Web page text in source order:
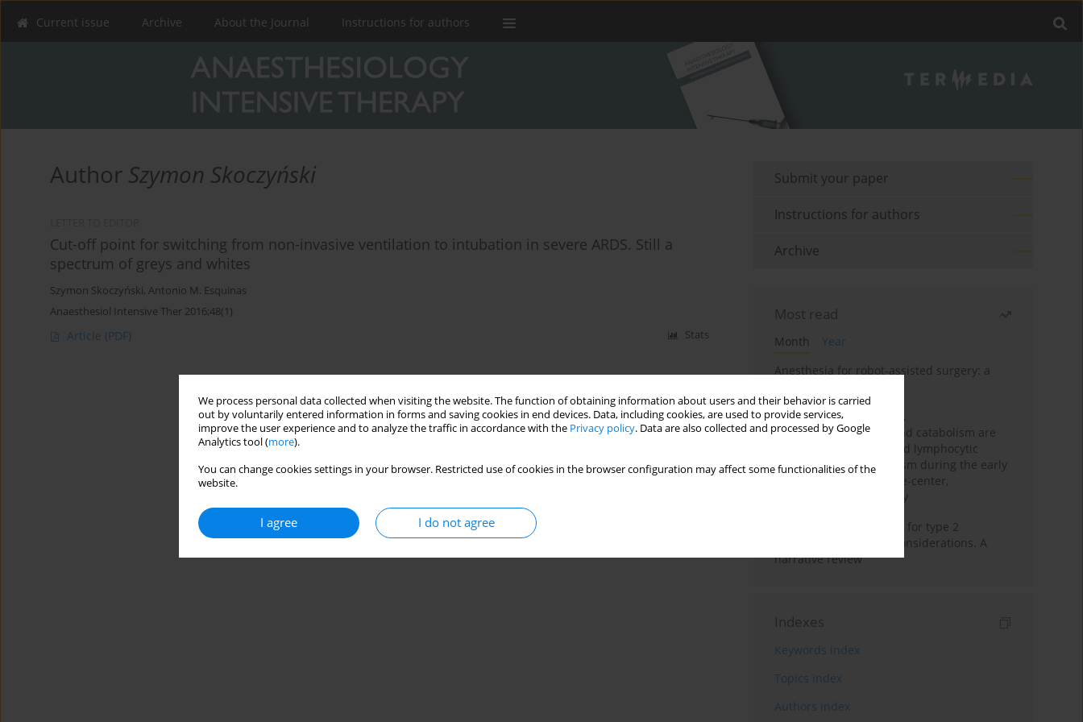
We process personal data collected when visiting the website. The function of obtaining information about users and their behavior is carried
out by voluntarily entered information in forms and saving cookies in end devices. Data, including cookies, are used to provide services,
improve the user experience and to analyze the traffic in accordance with the Privacy policy. Data are also collected and processed by Google
Analytics tool (more).
You can change cookies settings in your browser. Restricted use of cookies in the browser configuration may affect some functionalities of the
website.
I agree I do not agree
Current issue Archive About the Journal Instructions for authors
Author Szymon Skoczyński
Cut-off point for switching from non-invasive ventilation to intubation in severe ARDS. Still a
spectrum of greys and whites
Szymon Skoczyński, Antonio M. Esquinas
Anaesthesiol Intensive Ther 2016;48(1)
Article (PDF) Stats
Submit your paper
Instructions for authors
Archive
Most read
Month
Year
Anesthesia for robot-assisted surgery: a
Persistent inflammation,
immunosuppression, and catabolism are
associated with impaired lymphocytic
mitochondrial metabolism during the early
phase of sepsis. A single-center,
prospective cohort study
New therapeutic agents for type 2
diabetes: anaesthetic considerations. A
narrative review
Indexes
Keywords index
Topics index
Authors index